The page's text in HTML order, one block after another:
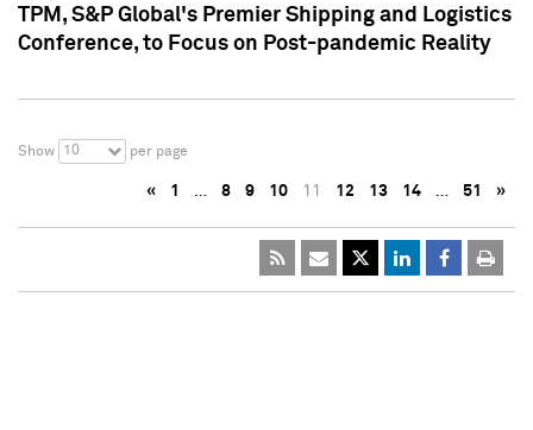
TPM, S&P Global's Premier Shipping and Logistics
Conference, to Focus on Post-pandemic Reality
Show 10 per page
« 1 … 8 9 10 11 12 13 14 … 51 »